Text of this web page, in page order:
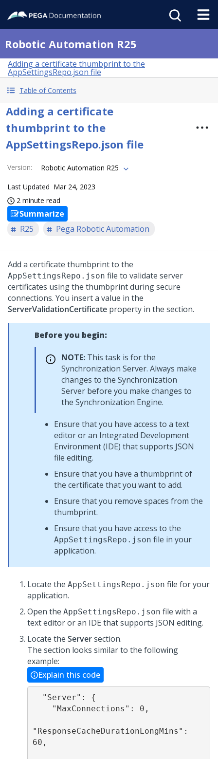
Robotic Automation R25
Adding a certificate thumbprint to the
AppSettingsRepo.json file
Table of Contents
Adding a certificate
thumbprint to the
AppSettingsRepo.json file
Version: Robotic Automation R25
Last Updated Mar 24, 2023
2 minute read
Summarize
R25
Pega Robotic Automation
Add a certificate thumbprint to the
AppSettingsRepo.json file to validate server
certificates using the thumbprint during secure
connections. You insert a value in the
ServerValidationCertificate property in the section.
Before you begin:
NOTE: This task is for the
Synchronization Server. Always make
changes to the Synchronization
Server before you make changes to
the Synchronization Engine.
Ensure that you have access to a text
editor or an Integrated Development
Environment (IDE) that supports JSON
file editing.
Ensure that you have a thumbprint of
the certificate that you want to add.
Ensure that you remove spaces from the
thumbprint.
Ensure that you have access to the
AppSettingsRepo.json file in your
application.
Locate the AppSettingsRepo.json file for your
application.
Open the AppSettingsRepo.json file with a
text editor or an IDE that supports JSON editing.
Locate the Serversection.
The section looks similar to the following
example:
Explain this code
"ResponseCacheDurationLongMins":
60,